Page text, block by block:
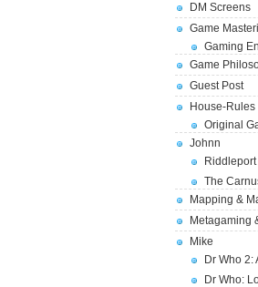
DM Screens
Game
Gaming
Game
Guest Post
House-Rules
Original
Johnn
The
Mapping &
Metagaming
Mike
Dr Who 2:
Dr Who: